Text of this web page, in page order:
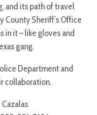
and its path of travel
County Sheriff’s Office
in it – like gloves and
gang.
Department and
collaboration.